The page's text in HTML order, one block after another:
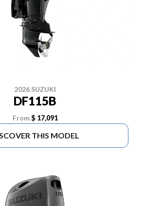
2026 SUZUKI
DF115B
From $ 17,091
THIS MODEL